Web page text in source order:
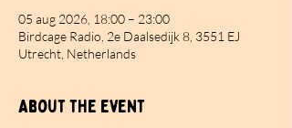
05 aug 2026, 18:00 – 23:00
Birdcage Radio, 2e Daalsedijk 8, 3551 EJ
Utrecht, Netherlands
About the event